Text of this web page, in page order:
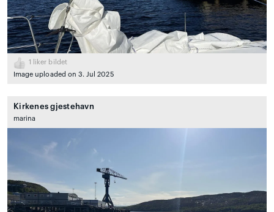
1
liker bildet
Image uploaded on 3. Jul 2025
Kirkenes gjestehavn
marina